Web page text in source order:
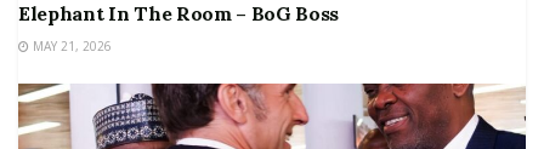
Elephant In The Room – BoG Boss
MAY 21, 2026